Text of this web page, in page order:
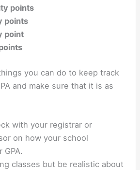
points
points
point
you can do to keep track
and make sure that it is as
with your registrar or
on how your school
GPA.
classes but be realistic about